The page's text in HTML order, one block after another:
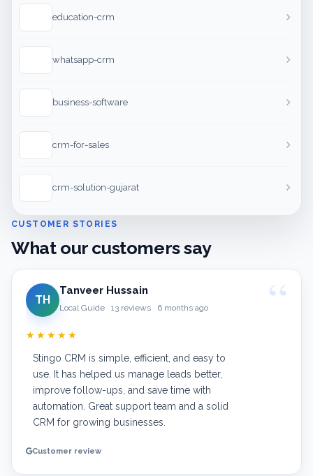
education-crm
whatsapp-crm
business-software
crm-for-sales
crm-solution-gujarat
CUSTOMER STORIES
What our customers say
TH
Tanveer Hussain
Local Guide · 13 reviews · 6 months ago
★★★★★
Stingo CRM is simple, efficient, and easy to
use. It has helped us manage leads better,
improve follow-ups, and save time with
automation. Great support team and a solid
CRM for growing businesses.
Customer review